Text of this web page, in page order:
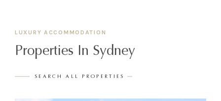
LUXURY ACCOMMODATION
Properties In Sydney
SEARCH ALL PROPERTIES